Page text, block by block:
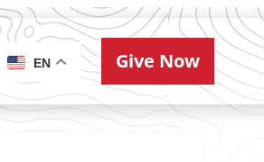
EN Give Now